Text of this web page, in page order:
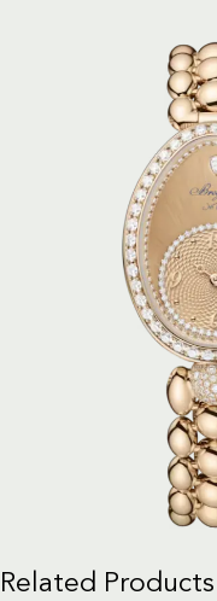
Related Products